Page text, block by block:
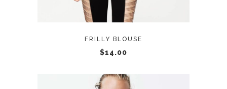
FRILLY BLOUSE
$14.00